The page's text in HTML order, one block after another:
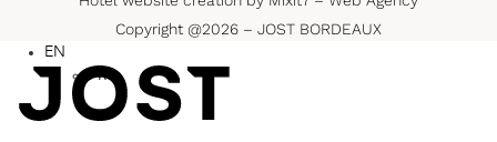
Copyright @2026 – JOST BORDEAUX
EN
FR